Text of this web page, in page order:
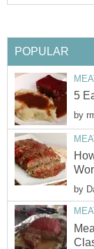
POPULAR
5
by
by